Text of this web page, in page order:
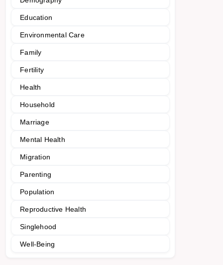
Education
Environmental Care
Family
Fertility
Health
Household
Marriage
Mental Health
Migration
Parenting
Population
Reproductive Health
Singlehood
Well-Being